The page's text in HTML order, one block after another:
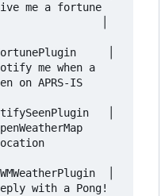
me a fortune
│
me when a
on APRS-IS
│
location
│
with a Pong!